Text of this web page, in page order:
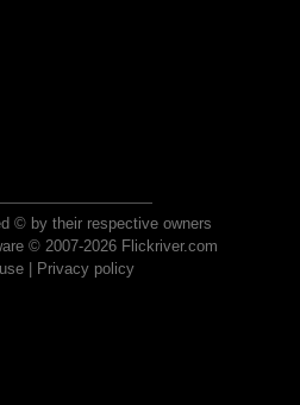
© by their respective owners
© 2007-2026 Flickriver.com
| Privacy policy